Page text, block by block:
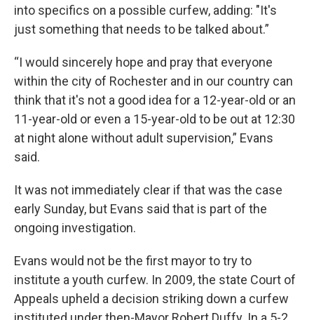
into specifics on a possible curfew, adding: "It's
just something that needs to be talked about.”
“I would sincerely hope and pray that everyone
within the city of Rochester and in our country can
think that it's not a good idea for a 12-year-old or an
11-year-old or even a 15-year-old to be out at 12:30
at night alone without adult supervision,” Evans
said.
It was not immediately clear if that was the case
early Sunday, but Evans said that is part of the
ongoing investigation.
Evans would not be the first mayor to try to
institute a youth curfew. In 2009, the state Court of
Appeals upheld a decision striking down a curfew